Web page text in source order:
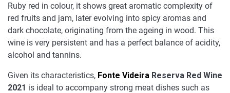
Ruby red in colour, it shows great aromatic complexity of
red fruits and jam, later evolving into spicy aromas and
dark chocolate, originating from the ageing in wood. This
wine is very persistent and has a perfect balance of acidity,
alcohol and tannins.
Given its characteristics, Fonte Videira Reserva Red Wine
2021 is ideal to accompany strong meat dishes such as